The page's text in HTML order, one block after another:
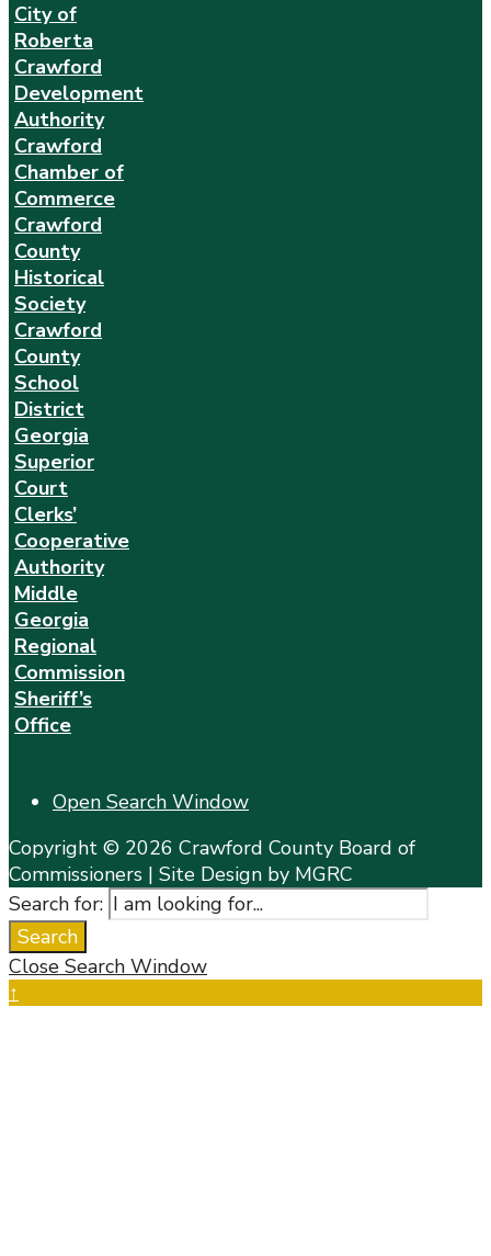
City of
Roberta
Crawford
Development
Authority
Crawford
Chamber of
Commerce
Crawford
County
Historical
Society
Crawford
County
School
District
Georgia
Superior
Court
Clerks’
Cooperative
Authority
Middle
Georgia
Regional
Commission
Sheriff’s
Office
Open Search Window
Copyright © 2026 Crawford County Board of
Commissioners | Site Design by MGRC
Search for:
Search
Close Search Window
↑